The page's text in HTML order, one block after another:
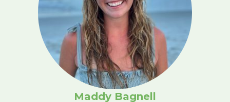
Maddy Bagnell